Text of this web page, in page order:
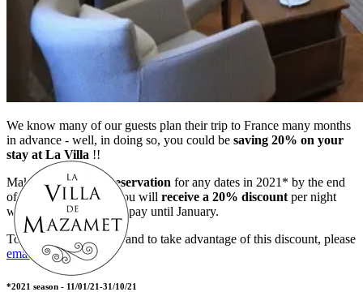
We know many of our guests plan their trip to France many months
in advance - well, in doing so, you could be saving 20% on your
stay at La Villa !!
Make any3+ night reservation for any dates in 2021* by the end
of October 2020 and you will receive a 20% discount per night
with
NO DEPOSIT
to pay until January.
To enquire about dates and to take advantage of this discount, please
email
us.
*2021 season - 11/01/21-31/10/21